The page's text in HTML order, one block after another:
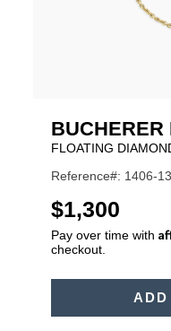
BUCHERER
FLOATING
Reference#: 1406-
USD
$1,300
Pay over time with
checkout.